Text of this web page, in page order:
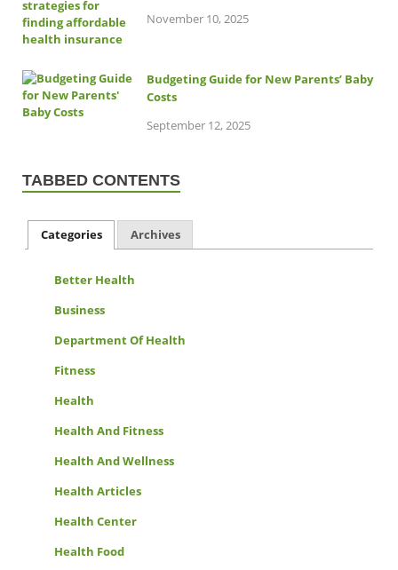
November 10, 2025
Budgeting Guide for New Parents’ Baby
Costs
September 12, 2025
TABBED CONTENTS
Categories Archives
Better Health
Business
Department Of Health
Fitness
Health
Health And Fitness
Health And Wellness
Health Articles
Health Center
Health Food